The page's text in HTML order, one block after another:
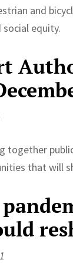
and
equity.
together
that will